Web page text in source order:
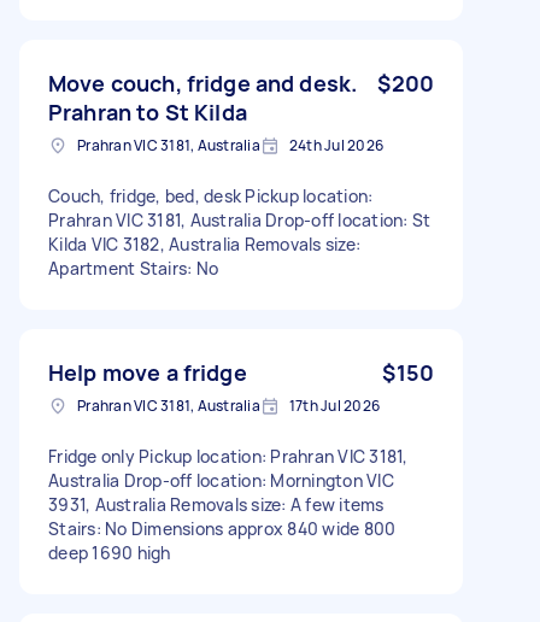
Move couch, fridge and desk.
Prahran to St Kilda
$200
Prahran VIC 3181, Australia 24th Jul 2026
Couch, fridge, bed, desk Pickup location:
Prahran VIC 3181, Australia Drop-off location: St
Kilda VIC 3182, Australia Removals size:
Apartment Stairs: No
Help move a fridge $150
Prahran VIC 3181, Australia 17th Jul 2026
Fridge only Pickup location: Prahran VIC 3181,
Australia Drop-off location: Mornington VIC
3931, Australia Removals size: A few items
Stairs: No Dimensions approx 840 wide 800
deep 1690 high